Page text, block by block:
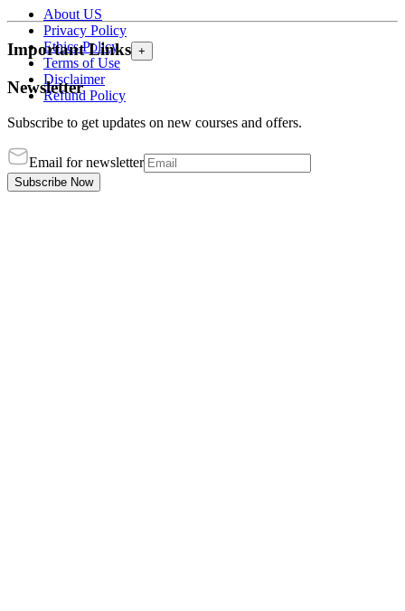
About US
Privacy Policy
Ethics Policy
Terms of Use
Disclaimer
Refund Policy
Important Links +
Newsletter
Subscribe to get updates on new courses and offers.
Email for newsletter
Subscribe Now